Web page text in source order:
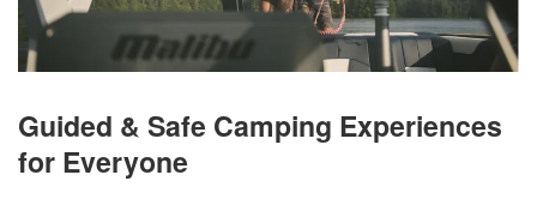
Guided & Safe Camping Experiences
for Everyone